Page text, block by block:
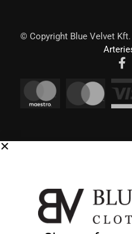
© Copyright Blue Velvet